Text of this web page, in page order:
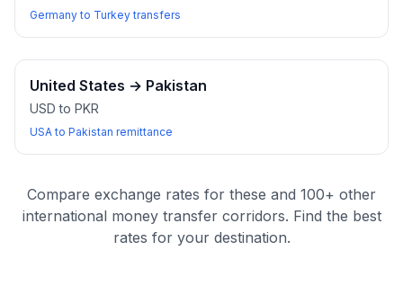
Germany to Turkey transfers
United States → Pakistan
USD to PKR
USA to Pakistan remittance
Compare exchange rates for these and 100+ other
international money transfer corridors. Find the best
rates for your destination.